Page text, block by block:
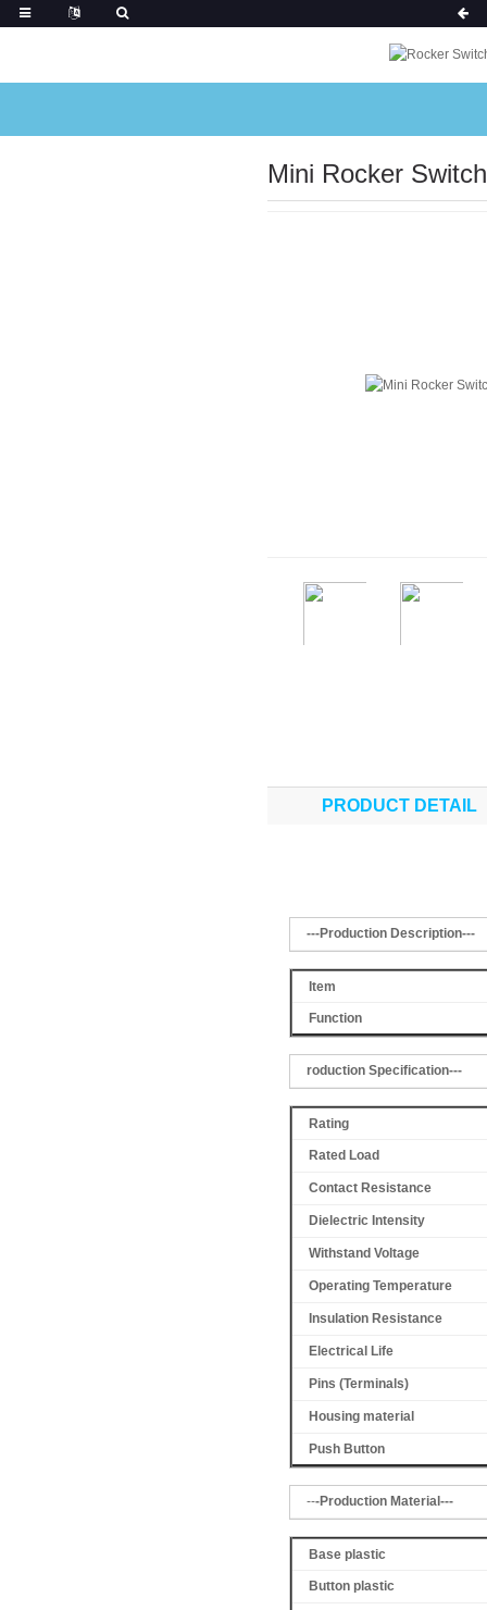
Mini Rocker Switch
PRODUCT DETAIL
---Production Description---
Item
Function
roduction Specification---
Rating
Rated Load
Contact Resistance
Dielectric Intensity
Withstand Voltage
Operating Temperature
Insulation Resistance
Electrical Life
Pins (Terminals)
Housing material
Push Button
---Production Material---
Base plastic
Button plastic